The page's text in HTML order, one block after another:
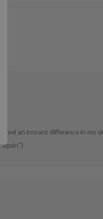
feel an instant difference in my